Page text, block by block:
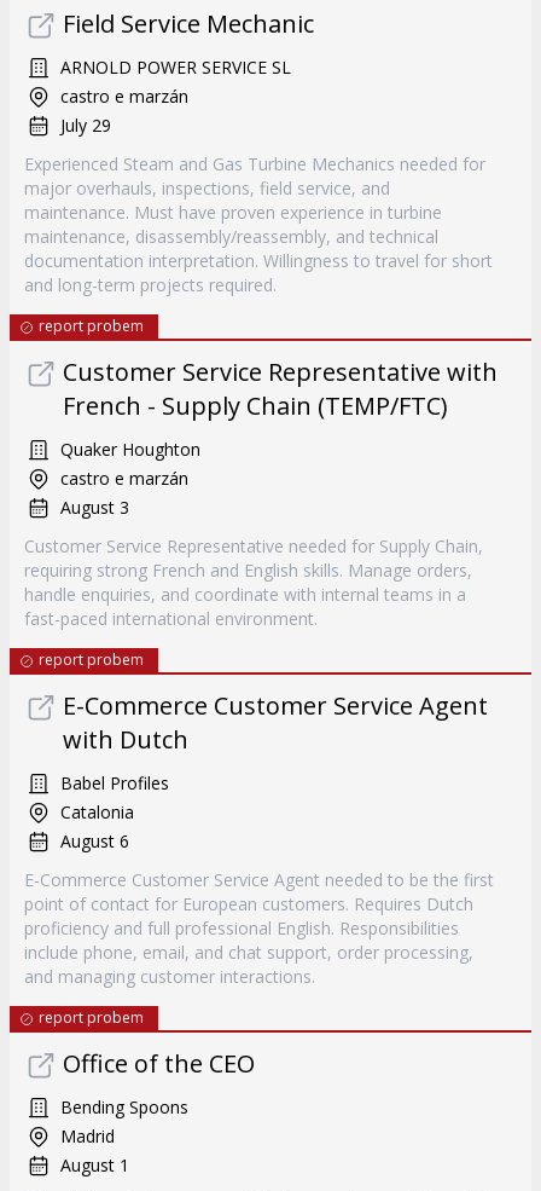
Field Service Mechanic
ARNOLD POWER SERVICE SL
castro e marzán
July 29
Experienced Steam and Gas Turbine Mechanics needed for
major overhauls, inspections, field service, and
maintenance. Must have proven experience in turbine
maintenance, disassembly/reassembly, and technical
documentation interpretation. Willingness to travel for short
and long-term projects required.
report probem
Customer Service Representative with
French - Supply Chain (TEMP/FTC)
Quaker Houghton
castro e marzán
August 3
Customer Service Representative needed for Supply Chain,
requiring strong French and English skills. Manage orders,
handle enquiries, and coordinate with internal teams in a
fast-paced international environment.
report probem
E-Commerce Customer Service Agent
with Dutch
Babel Profiles
Catalonia
August 6
E-Commerce Customer Service Agent needed to be the first
point of contact for European customers. Requires Dutch
proficiency and full professional English. Responsibilities
include phone, email, and chat support, order processing,
and managing customer interactions.
report probem
Office of the CEO
Bending Spoons
Madrid
August 1